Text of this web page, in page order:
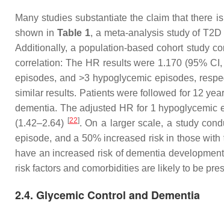
Many studies substantiate the claim that there
shown in Table 1, a meta-analysis study of
Additionally, a population-based cohort study
correlation: The HR results were 1.170 (95%
episodes, and >3 hypoglycemic episodes,
similar results. Patients were followed for 12
dementia. The adjusted HR for 1 hypoglycemic
(1.42–2.64) [22]. On a larger scale, a study
episode, and a 50% increased risk in those
have an increased risk of dementia
risk factors and comorbidities are likely to be
2.4. Glycemic Control and Dementia